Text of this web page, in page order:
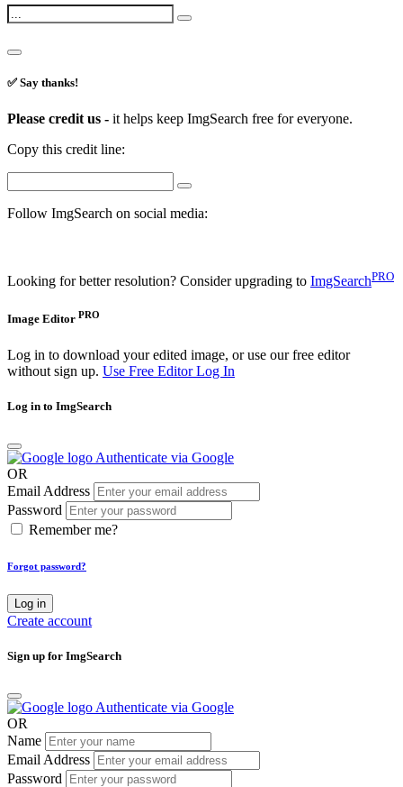
✅ Say thanks!
Please credit us - it helps keep ImgSearch free for everyone.
Copy this credit line:
Follow ImgSearch on social media:
Looking for better resolution? Consider upgrading to ImgSearchPRO
Image Editor PRO
Log in to download your edited image, or use our free editor
without sign up. Use Free EditorLog In
Log in to ImgSearch
Authenticate via Google
OR
Email Address
Password
Remember me?
Forgot password?
Log in
Create account
Sign up for ImgSearch
Authenticate via Google
OR
Name
Email Address
Password